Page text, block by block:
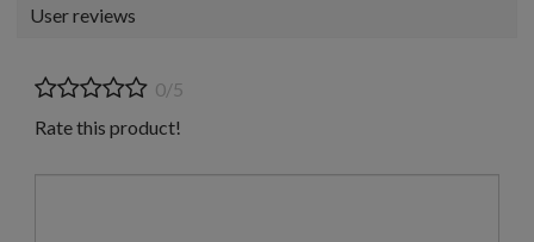
User reviews
0/5
Rate this product!